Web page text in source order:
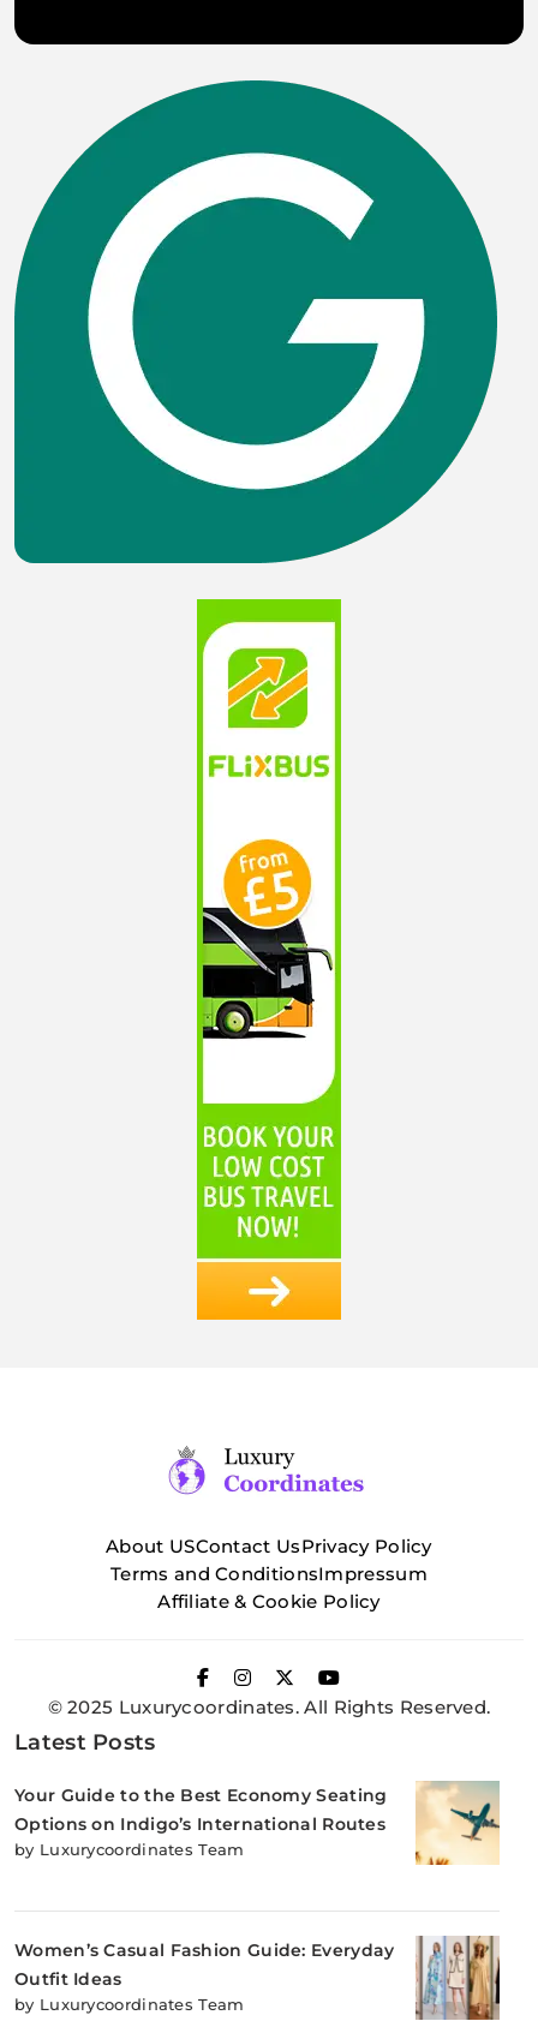
About USContact UsPrivacy Policy
Terms and ConditionsImpressum
Affiliate & Cookie Policy
© 2025 Luxurycoordinates. All Rights Reserved.
Latest Posts
Your Guide to the Best Economy Seating
Options on Indigo’s International Routes
by Luxurycoordinates Team
Women’s Casual Fashion Guide: Everyday
Outfit Ideas
by Luxurycoordinates Team